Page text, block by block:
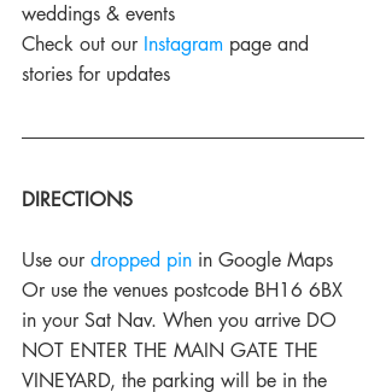
weddings & events
Check out our Instagram page and
stories for updates
DIRECTIONS
Use our dropped pin in Google Maps
Or use the venues postcode BH16 6BX
in your Sat Nav. When you arrive DO
NOT ENTER THE MAIN GATE THE
VINEYARD, the parking will be in the